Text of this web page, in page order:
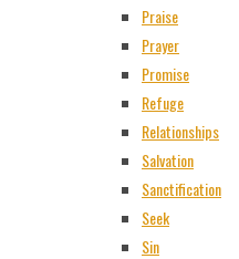
Praise
Prayer
Promise
Refuge
Relationships
Salvation
Sanctification
Seek
Sin